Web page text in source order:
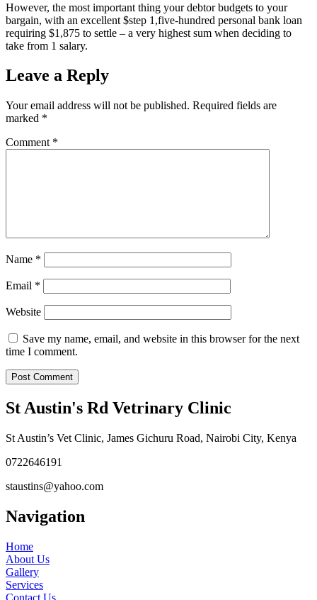
However, the most important thing your debtor budgets to your
bargain, with an excellent $step 1,five-hundred personal bank loan
requiring $1,875 to settle – a very highest sum when deciding to
take from 1 salary.
Leave a Reply
Your email address will not be published. Required fields are
marked *
Comment *
Name *
Email *
Website
Save my name, email, and website in this browser for the next
time I comment.
St Austin's Rd Vetrinary Clinic
St Austin’s Vet Clinic, James Gichuru Road, Nairobi City, Kenya
0722646191
staustins@yahoo.com
Navigation
Home
About Us
Gallery
Services
Contact Us